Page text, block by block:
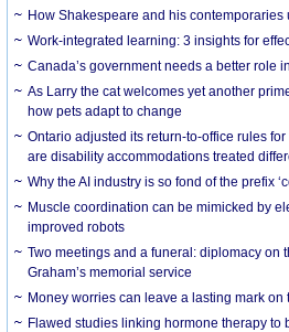
How Shakespeare and his
Work-integrated learning: 3 insights for
Canada’s government needs a better role
As Larry the cat welcomes yet another
how pets adapt to change
Ontario adjusted its return-to-office rules for
are disability accommodations treated
Why the AI industry is so fond of the prefix
Muscle coordination can be mimicked by
improved robots
Two meetings and a funeral: diplomacy on
Graham’s memorial service
Money worries can leave a lasting mark
Flawed studies linking hormone therapy to